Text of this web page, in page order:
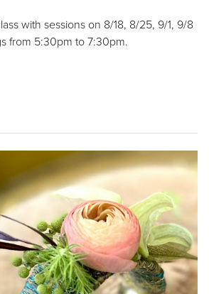
with sessions on 8/18, 8/25, 9/1, 9/8
from 5:30pm to 7:30pm.